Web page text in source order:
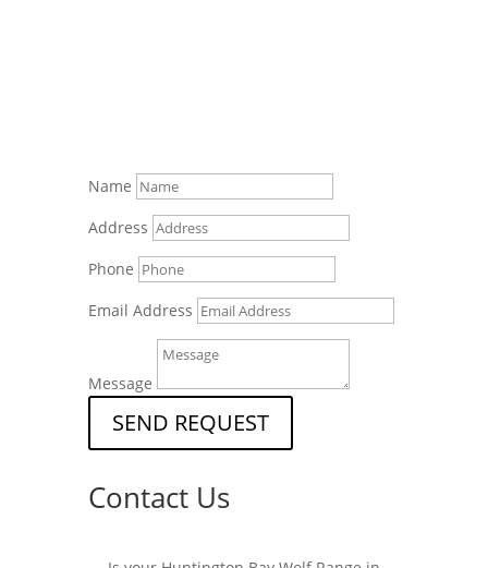
Name
Address
Phone
Email Address
Message
SEND REQUEST
Contact Us